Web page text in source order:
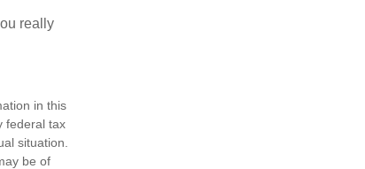
really
in this
federal tax
situation.
be of